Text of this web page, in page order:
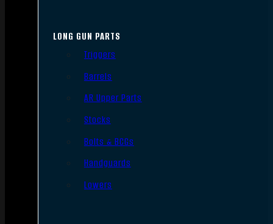
LONG GUN PARTS
Triggers
Barrels
AR Upper Parts
Stocks
Bolts & BCGs
Handguards
Lowers